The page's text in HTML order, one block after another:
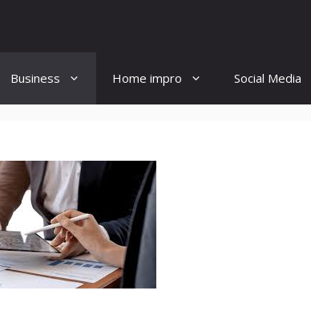
Business Home impro Social Media